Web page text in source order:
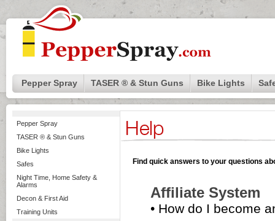
Pepper Spray TASER ® & Stun Guns Bike Lights
Pepper Spray
TASER ® & Stun Guns
Bike Lights
Safes
Night Time, Home Safety &
Alarms
Decon & First Aid
Training Units
Find quick answers to your questions
Affiliate System
• How do I become